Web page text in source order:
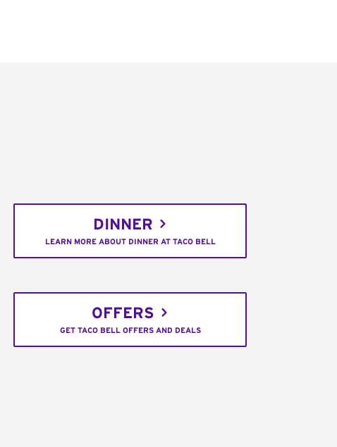
DINNER
LEARN MORE ABOUT DINNER AT TACO BELL
OFFERS
GET TACO BELL OFFERS AND DEALS